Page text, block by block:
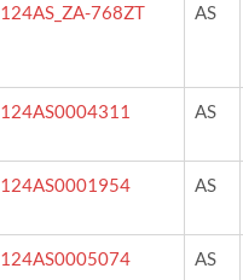
124AS_ZA-768ZT AS
124AS0004311 AS
124AS0001954 AS
124AS0005074 AS